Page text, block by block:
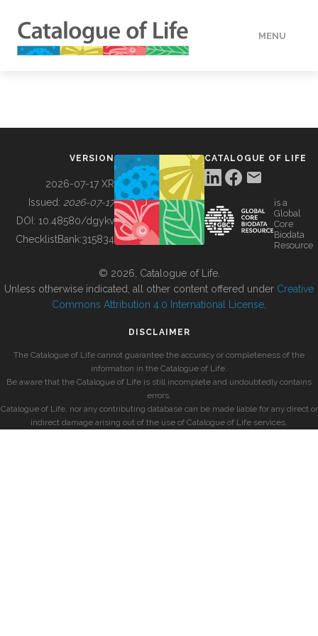
MENU
BUILDING COL
VERSION
2026-07-17 XR
Issued: 2026-07-17
DOI: 10.48580/dgykv
ChecklistBank:315834
CATALOGUE OF LIFE
is a
Global
Core
Biodata
Resource
© 2026, Catalogue of Life.
Unless otherwise indicated, all other content offered under Creative
Commons Attribution 4.0 International License
DISCLAIMER
The Catalogue of Life cannot guarantee the accuracy or completeness of the
information in the Catalogue of Life.
Be aware that the Catalogue of Life is still incomplete and undoubtedly contains
errors.
Catalogue of Life, nor any contributing database can be made liable for any direct or
indirect damage arising out of the use of Catalogue of Life services.